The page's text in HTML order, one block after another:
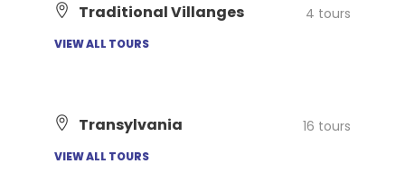
Traditional Villanges 4 tours
VIEW ALL TOURS
Transylvania 16 tours
VIEW ALL TOURS